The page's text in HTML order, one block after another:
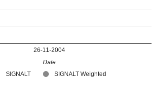
SIGNALT SIGNALT Weighted
26-11-2004
Date